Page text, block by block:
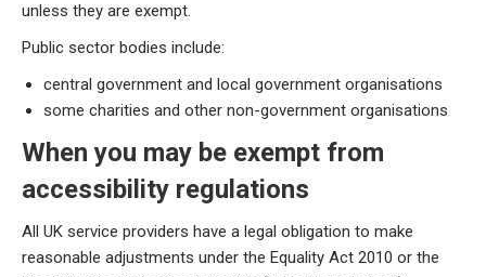
unless they are exempt.
Public sector bodies include:
central government and local government organisations
some charities and other non-government organisations
When you may be exempt from
accessibility regulations
All UK service providers have a legal obligation to make
reasonable adjustments under the Equality Act 2010 or the